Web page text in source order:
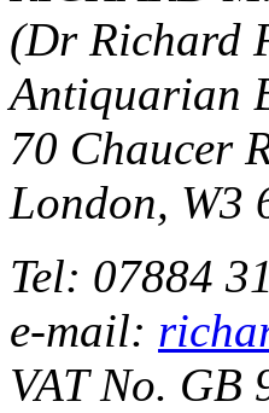
(Dr Richard
Antiquarian
70 Chaucer
London, W3
Tel: 07884
e-mail:
VAT No. GB